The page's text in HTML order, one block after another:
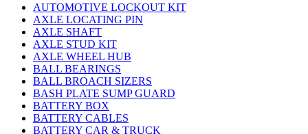
AUTOMOTIVE LOCKOUT KIT
AXLE LOCATING PIN
AXLE SHAFT
AXLE STUD KIT
AXLE WHEEL HUB
BALL BEARINGS
BALL BROACH SIZERS
BASH PLATE SUMP GUARD
BATTERY BOX
BATTERY CABLES
BATTERY CAR & TRUCK